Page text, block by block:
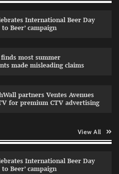
International Beer Day
Beer’ campaign
finds most summer
made misleading claims
partners Ventes Avenues
for premium CTV advertising
View All
International Beer Day
Beer’ campaign
03/08/2026 0
out Spider-Man special packs